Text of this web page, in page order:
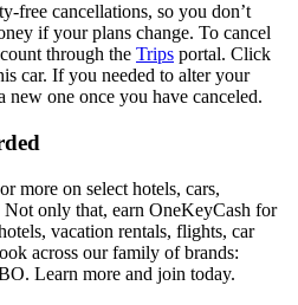
free cancellations, so you don’t
if your plans change. To cancel
through the Trips portal. Click
car. If you needed to alter your
new one once you have canceled.
more on select hotels, cars,
only that, earn OneKeyCash for
vacation rentals, flights, car
across our family of brands:
Learn more and join today.